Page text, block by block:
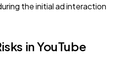
the initial ad interaction
in YouTube